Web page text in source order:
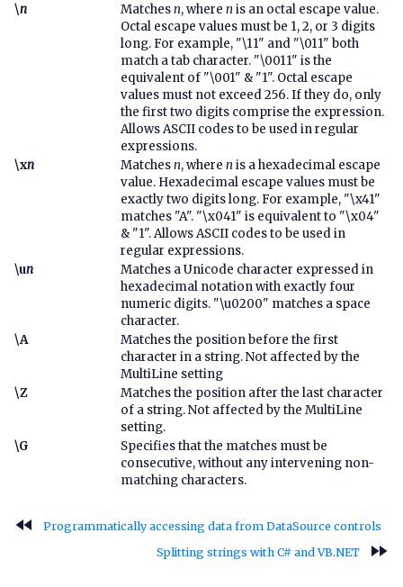
\n Matchesn, where nis an octal escape value.
Octal escape values must be 1, 2, or 3 digits
long. For example, "\11" and "\011" both
match a tab character. "\0011" is the
equivalent of "\001" & "1". Octal escape
values must not exceed 256. If they do, only
the first two digits comprise the expression.
Allows ASCII codes to be used in regular
expressions.
\xn Matchesn, where nis a hexadecimal escape
value. Hexadecimal escape values must be
exactly two digits long. For example, "\x41"
matches "A". "\x041" is equivalent to "\x04"
& "1". Allows ASCII codes to be used in
regular expressions.
\un
Matches a Unicode character expressed in
hexadecimal notation with exactly four
numeric digits. "\u0200" matches a space
character.
\A
Matches the position before the first
character in a string. Not affected by the
MultiLine setting
\Z
Matches the position after the last character
of a string. Not affected by the MultiLine
setting.
\G
Specifies that the matches must be
consecutive, without any intervening non-
matching characters.
fast_rewind
Programmatically accessing data from DataSource controls
Splitting strings with C# and VB.NET
fast_forward